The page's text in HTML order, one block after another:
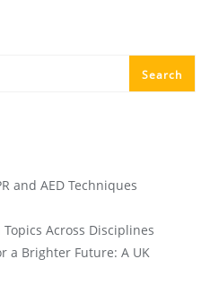
Search
and AED Techniques
Across Disciplines
a Brighter Future: A UK